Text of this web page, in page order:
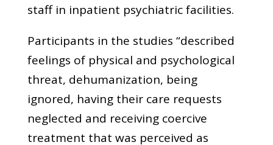
staff in inpatient psychiatric facilities.
Participants in the studies “described
feelings of physical and psychological
threat, dehumanization, being
ignored, having their care requests
neglected and receiving coercive
treatment that was perceived as